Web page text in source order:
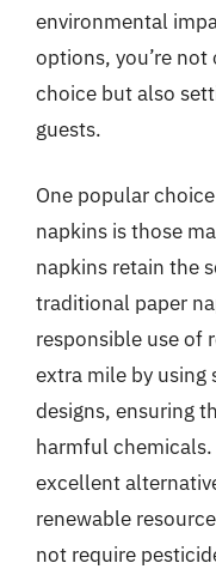
environmental
options, you’re
choice but also
guests.
One popular
napkins is those
napkins retain the
traditional paper
responsible use of
extra mile by using
designs, ensuring
harmful
excellent
renewable
not require